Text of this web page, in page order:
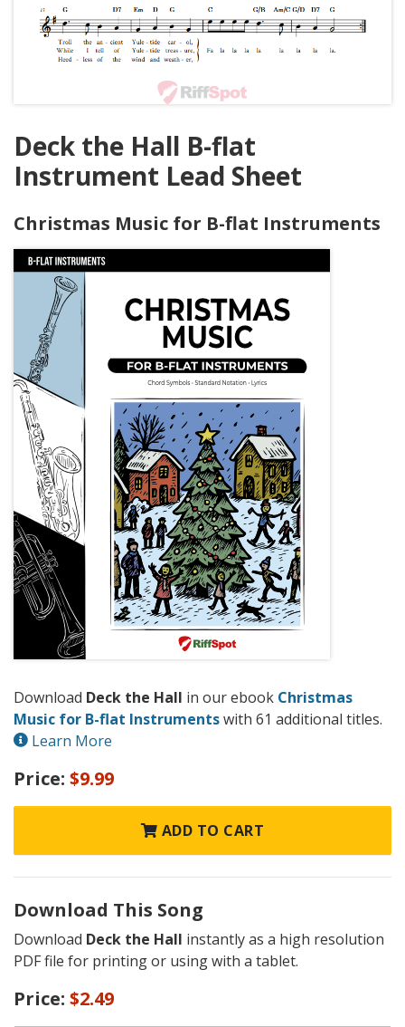
Deck the Hall B-flat
Instrument Lead Sheet
Christmas Music for B-flat Instruments
Download Deck the Hall in our ebook Christmas
Music for B-flat Instrumentswith 61 additional titles.
Learn More
Price: $9.99
ADD TO CART
Download This Song
Download Deck the Hall instantly as a high resolution
PDF file for printing or using with a tablet.
Price: $2.49